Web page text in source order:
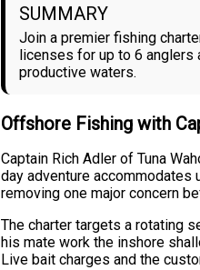
SUMMARY
Join a premier fishing
licenses for up to 6
productive waters.
Offshore Fishing with
Captain Rich Adler of Tuna
day adventure
removing one major concern
The charter targets a rotating
his mate work the inshore
Live bait charges and the